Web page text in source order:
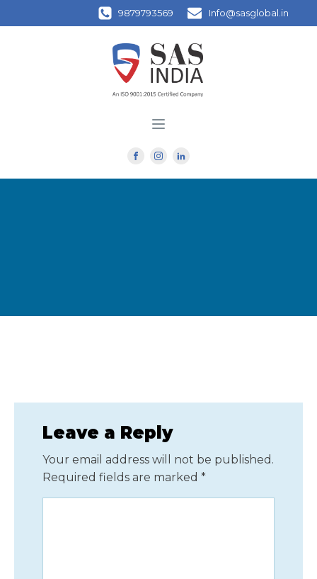
9879793569 Info@sasglobal.in
Leave a Reply
Your email address will not be published.
Required fields are marked *